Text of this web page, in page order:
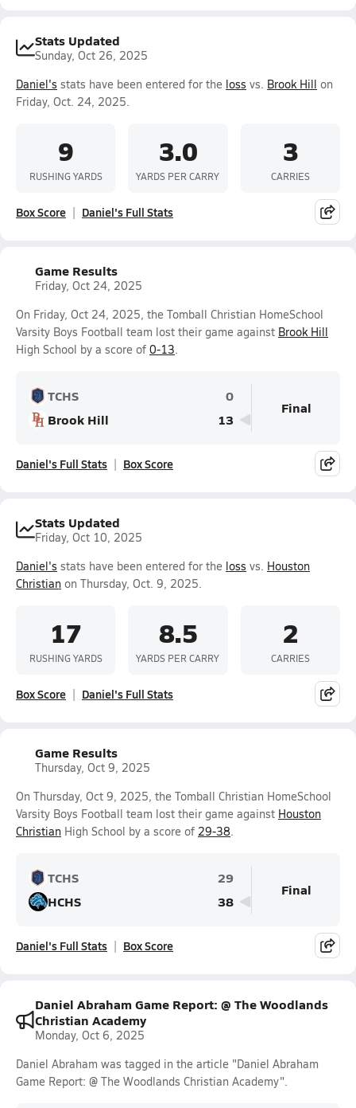
Stats Updated
Sunday, Oct 26, 2025
Daniel's stats have been entered for the loss vs. Brook Hill on
Friday, Oct. 24, 2025.
9
RUSHING YARDS
3.0
YARDS PER CARRY
3
CARRIES
Box Score Daniel's Full Stats
Game Results
Friday, Oct 24, 2025
On Friday, Oct 24, 2025, the Tomball Christian HomeSchool
Varsity Boys Football team lost their game against Brook Hill
High School by a score of 0-13.
TCHS
0
Brook Hill
13
Final
Daniel's Full Stats Box Score
Stats Updated
Friday, Oct 10, 2025
Daniel's stats have been entered for the loss vs. Houston
Christian on Thursday, Oct. 9, 2025.
17
RUSHING YARDS
8.5
YARDS PER CARRY
2
CARRIES
Box Score Daniel's Full Stats
Game Results
Thursday, Oct 9, 2025
On Thursday, Oct 9, 2025, the Tomball Christian HomeSchool
Varsity Boys Football team lost their game against Houston
Christian High School by a score of 29-38.
TCHS
29
HCHS
38
Final
Daniel's Full Stats Box Score
Daniel Abraham Game Report: @ The Woodlands
Christian Academy
Monday, Oct 6, 2025
Daniel Abraham was tagged in the article "Daniel Abraham
Game Report: @ The Woodlands Christian Academy".